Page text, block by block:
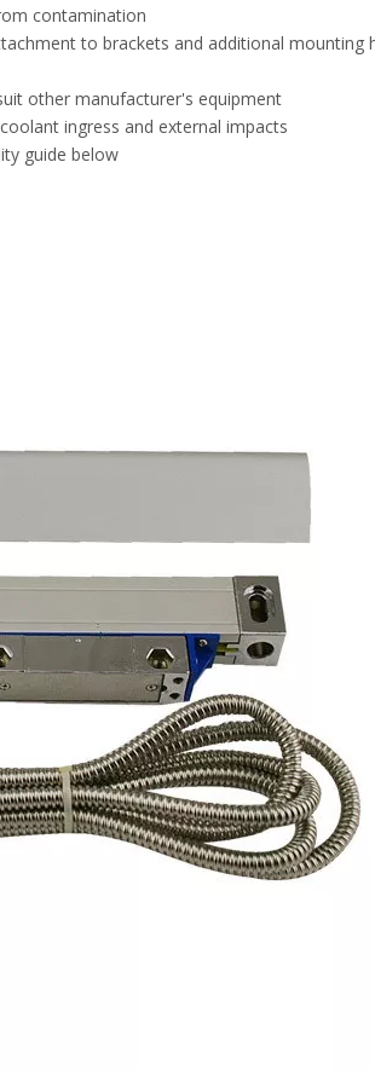
contamination
to brackets and additional mounting
other manufacturer's equipment
ingress and external impacts
guide below